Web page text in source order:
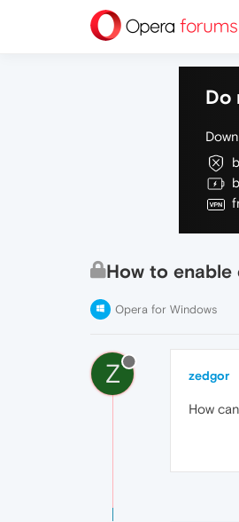
Do
How to
Opera for Windows
Z zedgor
How